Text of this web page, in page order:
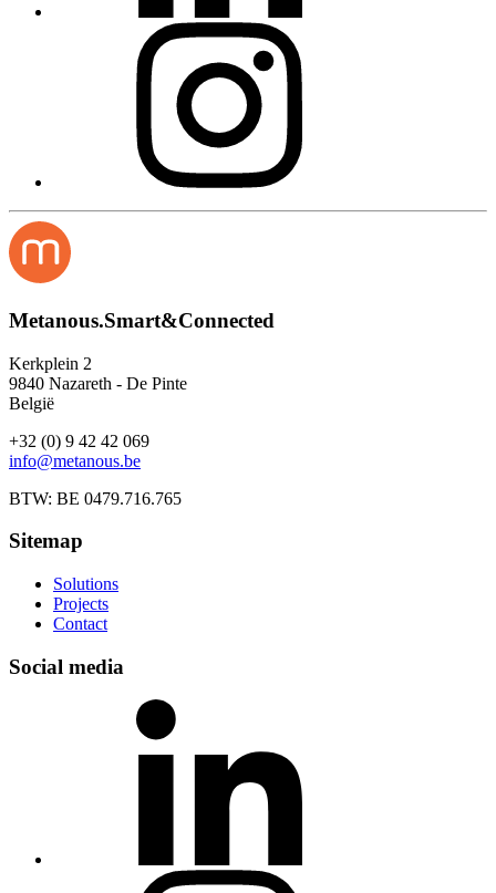
Metanous.Smart&Connected
Kerkplein 2
9840 Nazareth - De Pinte
België
+32 (0) 9 42 42 069
info@metanous.be
BTW: BE 0479.716.765
Sitemap
Solutions
Projects
Contact
Social media